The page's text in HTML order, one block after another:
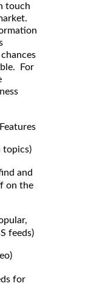
touch
For
topics)
and
on the
feeds)
for